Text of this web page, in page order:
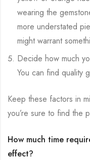
wearing the
more understated
might warrant
Decide how much
You can find quality
Keep these factors in
you’re sure to find the
How much time
effect?